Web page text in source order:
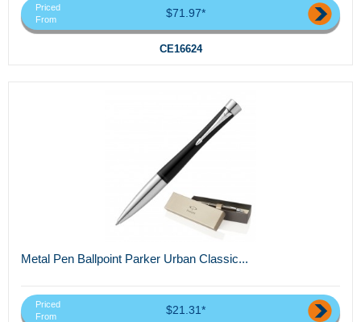
Priced
From
$71.97*
CE16624
Metal Pen Ballpoint Parker Urban Classic...
Priced
From
$21.31*